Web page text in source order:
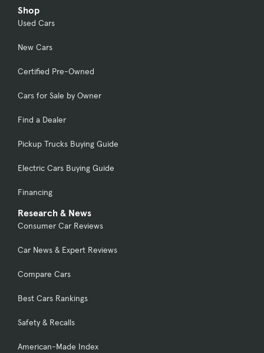
Shop
Used Cars
New Cars
Certified Pre-Owned
Cars for Sale by Owner
Find a Dealer
Pickup Trucks Buying Guide
Electric Cars Buying Guide
Financing
Research & News
Consumer Car Reviews
Car News & Expert Reviews
Compare Cars
Best Cars Rankings
Safety & Recalls
American-Made Index